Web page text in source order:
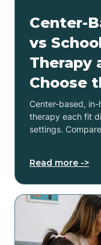
Center-
vs
Therapy
Choose
Center-based, in-
therapy each fit
settings.
Read more ->